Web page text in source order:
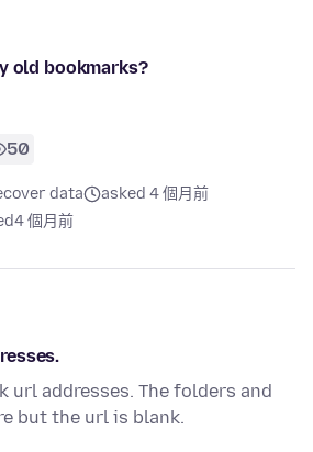
old bookmarks?
50
data
asked 4 個月前
4 個月前
url addresses. The folders and
but the url is blank.